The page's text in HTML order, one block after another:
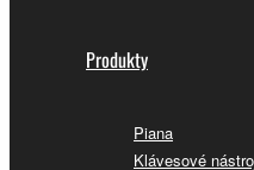
Produkty
Piana
Klávesové